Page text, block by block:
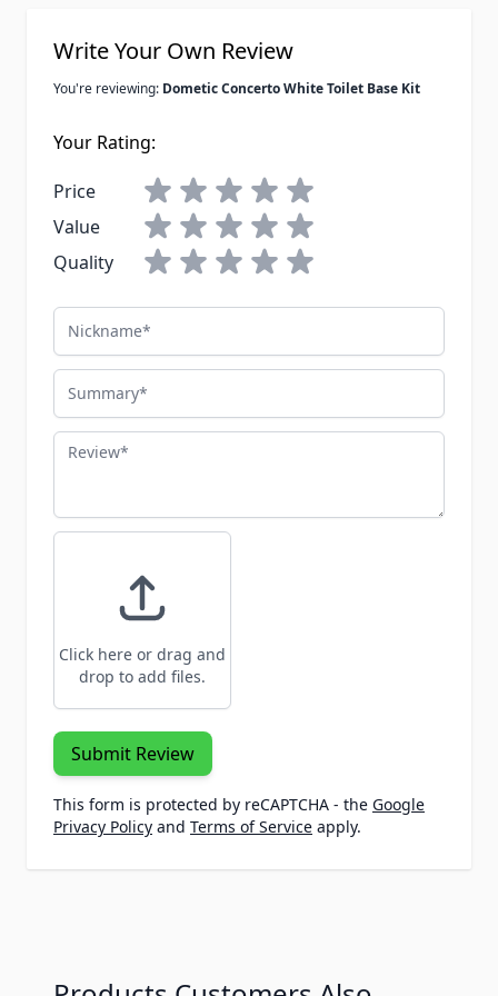
Write Your Own Review
You're reviewing: Dometic Concerto White Toilet Base Kit
Your Rating:
Price
Value
Quality
Nickname
Summary
Review
Click here or drag and
drop to add files.
Submit Review
This form is protected by reCAPTCHA - the Google
Privacy Policy and Terms of Service apply.